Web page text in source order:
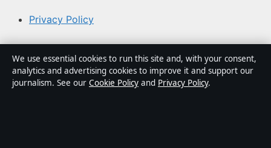
Privacy Policy
About Australian News Desk in brief
Australian News Desk is an independent Australian
We use essential cookies to run this site and, with your consent,
analytics and advertising cookies to improve it and support our
journalism. See our Cookie Policy and Privacy Policy.